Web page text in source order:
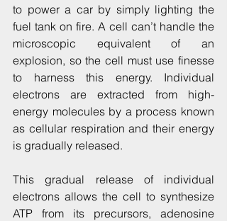
to power a car by simply lighting the
fuel tank on fire. A cell can’t handle the
microscopic equivalent of an
explosion, so the cell must use finesse
to harness this energy. Individual
electrons are extracted from high-
energy molecules by a process known
as cellular respiration and their energy
is gradually released.
This gradual release of individual
electrons allows the cell to synthesize
ATP from its precursors, adenosine